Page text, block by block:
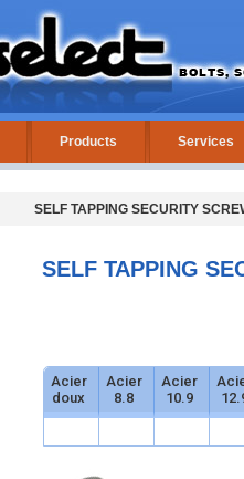
Products Services
SELF TAPPING SECURITY
SELF TAPPING
Acier
doux
Acier
8.8
Acier
10.9